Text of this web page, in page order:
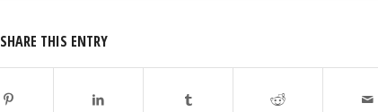
SHARE THIS ENTRY